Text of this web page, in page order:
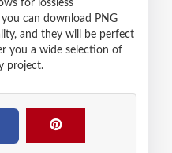
for lossless
can download PNG
and they will be perfect
you a wide selection of
project.